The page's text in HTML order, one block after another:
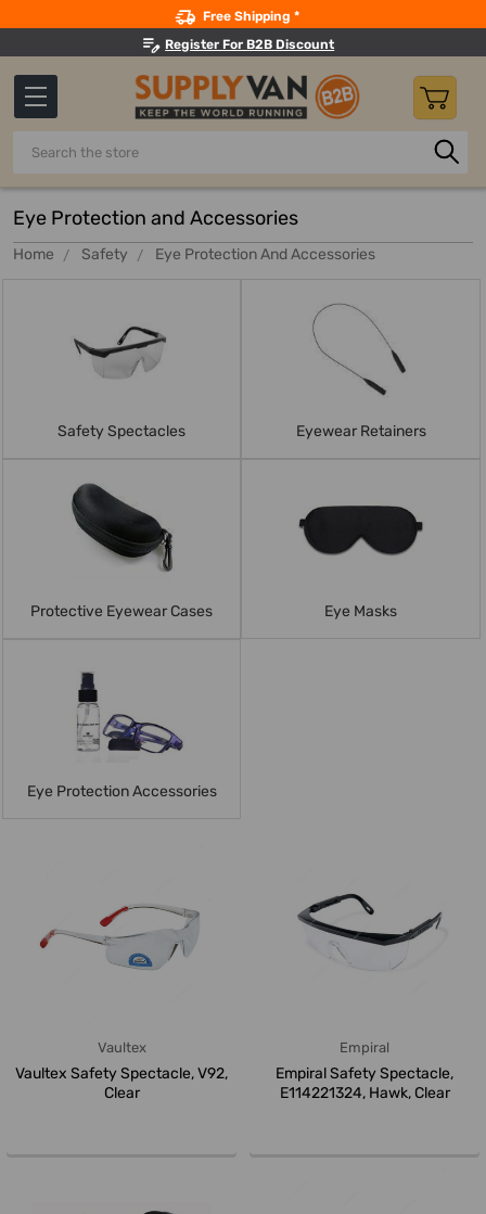
Free Shipping *
Register For B2B Discount
Search
Eye Protection and Accessories
Home Safety Eye Protection And Accessories
Safety Spectacles Eyewear Retainers
Protective Eyewear Cases Eye Masks
Eye Protection Accessories
Vaultex
Vaultex Safety Spectacle, V92,
Clear
Empiral
Empiral Safety Spectacle,
E114221324, Hawk, Clear